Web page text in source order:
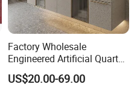
Factory Wholesale
Engineered Artificial Quartz
Stone Countertop Work Top
and Quartz Slab
US$20.00-69.00